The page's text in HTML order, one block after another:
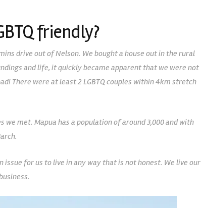
friendly?
drive out of Nelson. We bought a house out in the rural
and life, it quickly became apparent that we were not
There were at least 2 LGBTQ couples within 4km stretch
met. Mapua has a population of around 3,000 and with
issue for us to live in any way that is not honest. We live our